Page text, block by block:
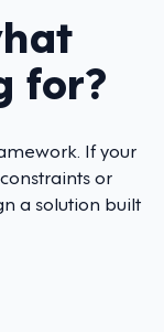
for?
If your
or
a solution built